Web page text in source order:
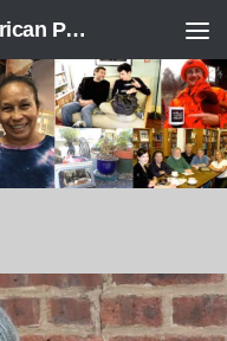
Modern & Contemporary American Poetry (“ModPo”)